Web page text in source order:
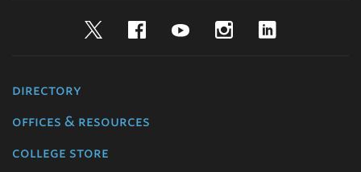
TwitterFacebookYouTubeInstagram
directory
offices & resources
college store